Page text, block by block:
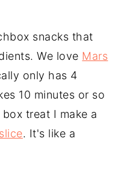
snacks that
We love Mars
only has 4
10 minutes or so
treat I make a
. It's like a